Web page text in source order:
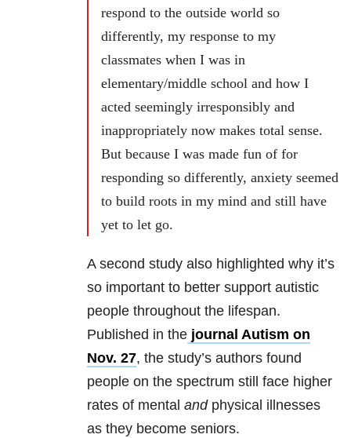
respond to the outside world so
differently, my response to my
classmates when I was in
elementary/middle school and how I
acted seemingly irresponsibly and
inappropriately now makes total sense.
But because I was made fun of for
responding so differently, anxiety seemed
to build roots in my mind and still have
yet to let go.
A second study also highlighted why it’s
so important to better support autistic
people throughout the lifespan.
Published in the journal Autism on
Nov. 27, the study’s authors found
people on the spectrum still face higher
rates of mental and physical illnesses
as they become seniors.